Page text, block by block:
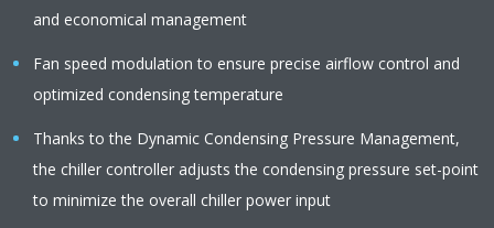
and economical management
Fan speed modulation to ensure precise airflow control and
optimized condensing temperature
Thanks to the Dynamic Condensing Pressure Management,
the chiller controller adjusts the condensing pressure set-point
to minimize the overall chiller power input